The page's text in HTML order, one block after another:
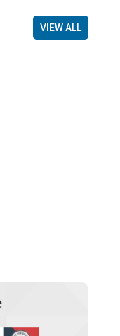
VIEW ALL